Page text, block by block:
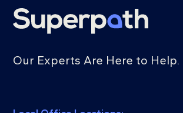
Our Experts Are Here to Help.